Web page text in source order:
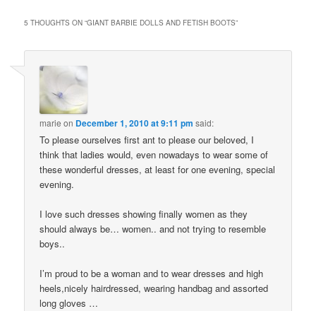
5 THOUGHTS ON “GIANT BARBIE DOLLS AND FETISH BOOTS”
marie on December 1, 2010 at 9:11 pm said:
To please ourselves first ant to please our beloved, I
think that ladies would, even nowadays to wear some of
these wonderful dresses, at least for one evening, special
evening.
I love such dresses showing finally women as they
should always be… women.. and not trying to resemble
boys..
I’m proud to be a woman and to wear dresses and high
heels,nicely hairdressed, wearing handbag and assorted
long gloves …